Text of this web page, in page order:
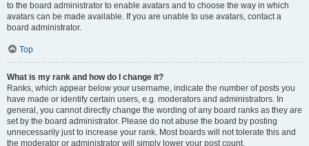
to the board administrator to enable avatars and to choose the way in which
avatars can be made available. If you are unable to use avatars, contact a
board administrator.
Top
What is my rank and how do I change it?
Ranks, which appear below your username, indicate the number of posts you
have made or identify certain users, e.g. moderators and administrators. In
general, you cannot directly change the wording of any board ranks as they are
set by the board administrator. Please do not abuse the board by posting
unnecessarily just to increase your rank. Most boards will not tolerate this and
the moderator or administrator will simply lower your post count.